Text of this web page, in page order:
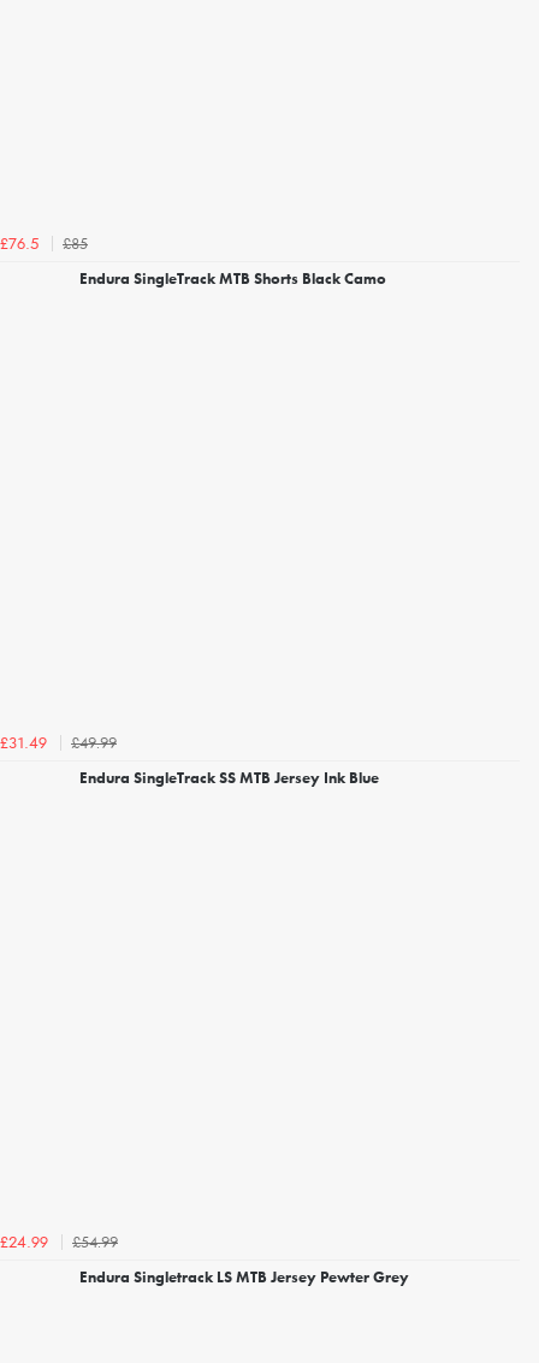
£76.5
£85
Endura SingleTrack MTB Shorts Black Camo
£31.49
£49.99
Endura SingleTrack SS MTB Jersey Ink Blue
£24.99
£54.99
Endura Singletrack LS MTB Jersey Pewter Grey